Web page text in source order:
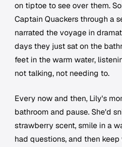
on tiptoe to see over them.
Captain Quackers through a
narrated the voyage in
days they just sat on the
feet in the warm water,
not talking, not needing to.
Every now and then, Lily's
bathroom and pause. She'd
strawberry scent, smile in a
had questions, and then